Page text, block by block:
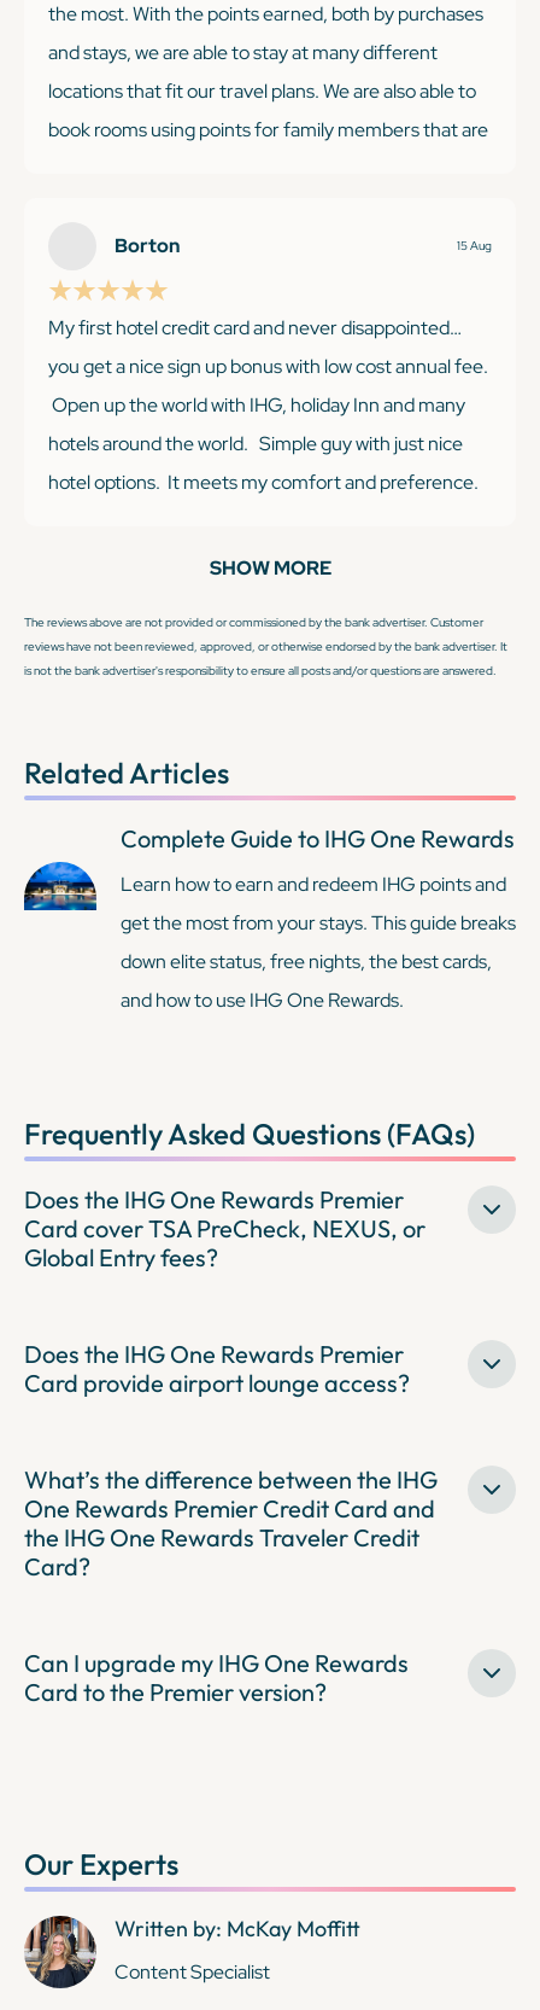
the most. With the points earned, both by purchases
and stays, we are able to stay at many different
locations that fit our travel plans. We are also able to
book rooms using points for family members that are
reward points, but we usually can adjust plans. With
IHG, you know pretty much what you are getting with
this hotel chain.
KEEP READING
Borton 15 Aug
My first hotel credit card and never disappointed…
you get a nice sign up bonus with low cost annual fee.
Open up the world with IHG, holiday Inn and many
hotels around the world. Simple guy with just nice
hotel options. It meets my comfort and preference.
the early check in and breakfast and extra bonus
SHOW MORE
The reviews above are not provided or commissioned by the bank advertiser. Customer
reviews have not been reviewed, approved, or otherwise endorsed by the bank advertiser. It
is not the bank advertiser's responsibility to ensure all posts and/or questions are answered.
Related Articles
Complete Guide to IHG One Rewards
Learn how to earn and redeem IHG points and
get the most from your stays. This guide breaks
down elite status, free nights, the best cards,
and how to use IHG One Rewards.
Frequently Asked Questions (FAQs)
Does the IHG One Rewards Premier
Card cover TSA PreCheck, NEXUS, or
Global Entry fees?
Does the IHG One Rewards Premier
Card provide airport lounge access?
What’s the difference between the IHG
One Rewards Premier Credit Card and
the IHG One Rewards Traveler Credit
Card?
Can I upgrade my IHG One Rewards
Card to the Premier version?
Our Experts
Written by: McKay Moffitt
Content Specialist